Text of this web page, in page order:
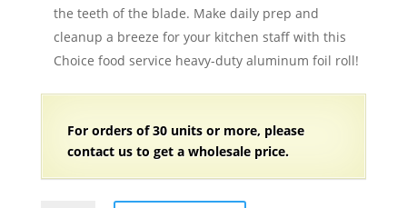
the teeth of the blade. Make daily prep and
cleanup a breeze for your kitchen staff with this
Choice food service heavy-duty aluminum foil roll!
For orders of 30 units or more, please
contact us to get a wholesale price.